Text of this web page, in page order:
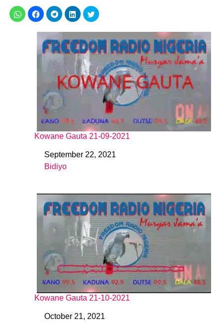
Kowane Gauta 21-09-2021
DateSeptember 22, 2021
In relation to
Bidiyo
Kowane Gauta 21-10-2021
DateOctober 21, 2021